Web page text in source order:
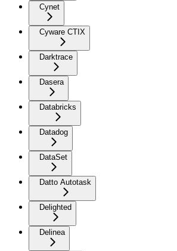
Cynet
Cyware CTIX
Darktrace
Dasera
Databricks
Datadog
DataSet
Datto Autotask
Delighted
Delinea